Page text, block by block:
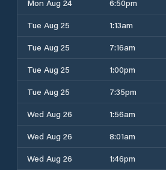
Mon Aug 24
6:50pm
Tue Aug 25
1:13am
Tue Aug 25
7:16am
Tue Aug 25
1:00pm
Tue Aug 25
7:35pm
Wed Aug 26
1:56am
Wed Aug 26
8:01am
Wed Aug 26
1:46pm